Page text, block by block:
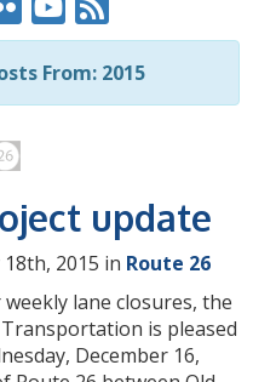
From: 2015
update
2015 in Route 26
lane closures, the
is pleased
December 16,